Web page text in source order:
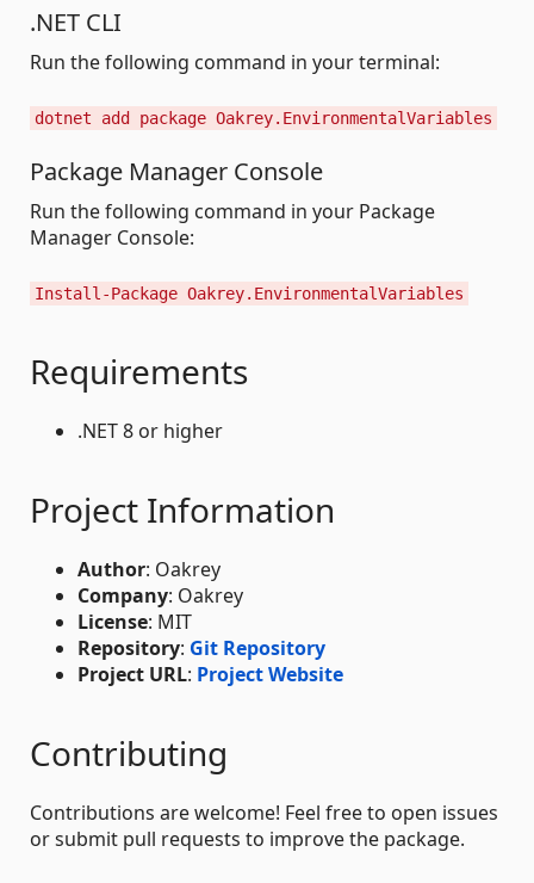
.NET CLI
Run the following command in your terminal:
dotnet add package Oakrey.EnvironmentalVariables
Package Manager Console
Run the following command in your Package
Manager Console:
Install-Package Oakrey.EnvironmentalVariables
Requirements
.NET 8 or higher
Project Information
Author: Oakrey
Company: Oakrey
License: MIT
Repository: Git Repository
Project URL: Project Website
Contributing
Contributions are welcome! Feel free to open issues
or submit pull requests to improve the package.